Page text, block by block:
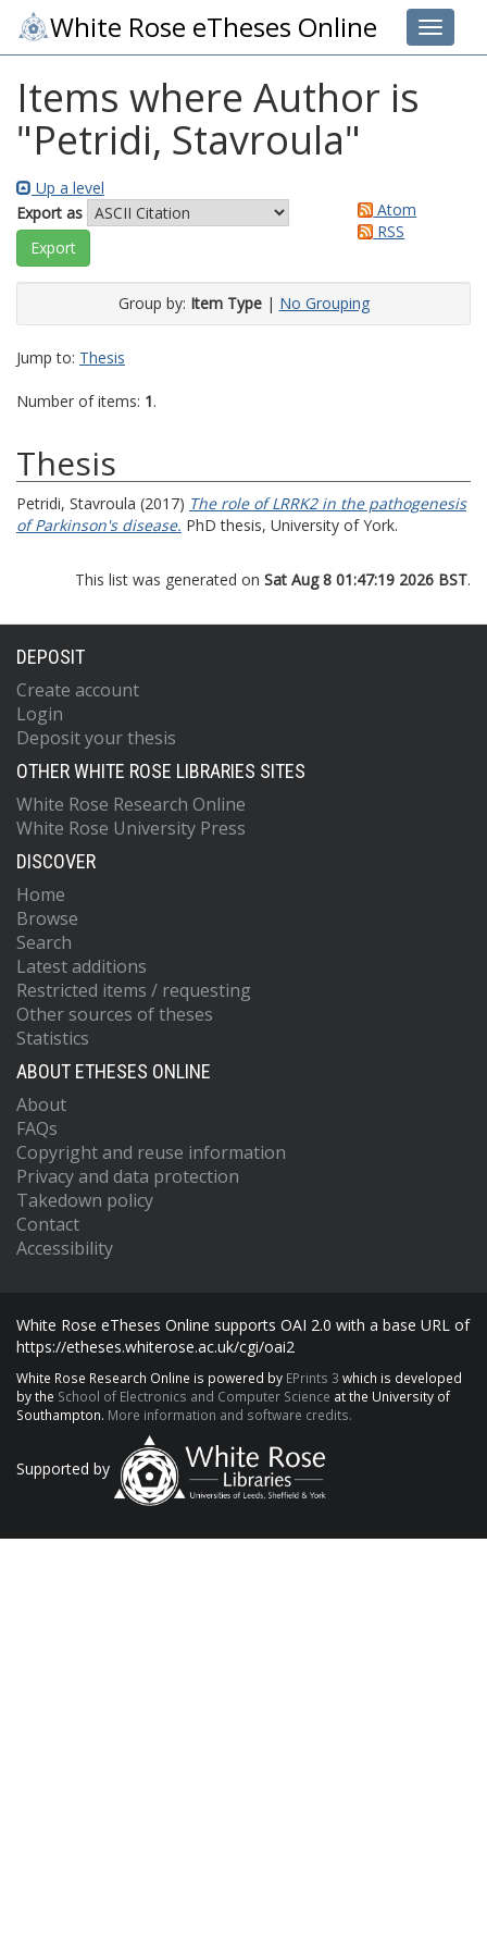
Toggle
White Rose eTheses Online
Items where Author is
"Petridi, Stavroula"
Up a level
Export as
Atom
RSS
Group by: Item Type| No Grouping
Jump to: Thesis
Number of items: 1.
Thesis
Petridi, Stavroula (2017) The role of LRRK2 in the pathogenesis
of Parkinson's disease. PhD thesis, University of York.
This list was generated on Sat Aug 8 01:47:19 2026 BST.
DEPOSIT
Create account
Login
Deposit your thesis
OTHER WHITE ROSE LIBRARIES SITES
White Rose Research Online
White Rose University Press
DISCOVER
Home
Browse
Search
Latest additions
Restricted items / requesting
Other sources of theses
Statistics
ABOUT ETHESES ONLINE
About
FAQs
Copyright and reuse information
Privacy and data protection
Takedown policy
Contact
Accessibility
White Rose eTheses Online supports OAI 2.0 with a base URL of
https://etheses.whiterose.ac.uk/cgi/oai2
White Rose Research Online is powered by EPrints 3 which is developed
by the School of Electronics and Computer Science at the University of
Southampton. More information and software credits.
Supported by